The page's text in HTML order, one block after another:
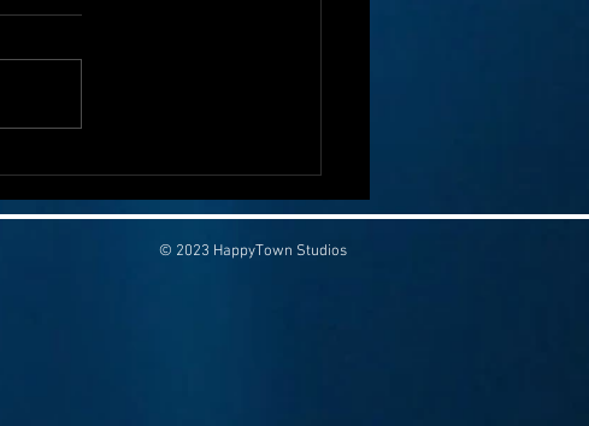
🩺 Colon Cancer Isn’t Funny—
But Saving Lives Can Start
© 2023 HappyTown Studios